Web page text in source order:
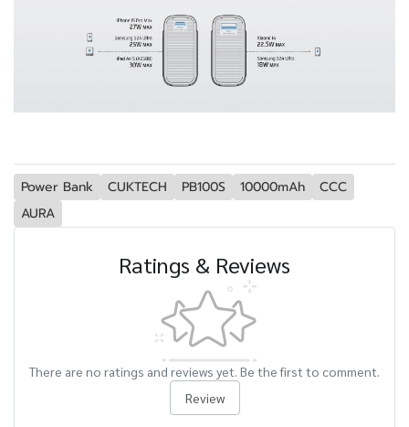
Power Bank CUKTECH PB100S 10000mAh
CCC
AURA
Ratings & Reviews
There are no ratings and reviews yet. Be the first to comment.
Review